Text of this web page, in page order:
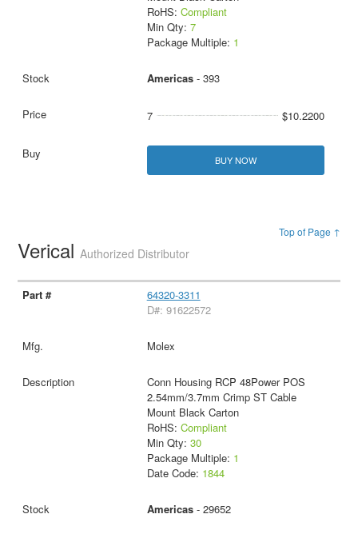
RoHS: Compliant
Min Qty: 7
Package Multiple: 1
Americas- 393
7 $10.2200
BUY NOW
Top of Page ↑
VericalAuthorized Distributor
64320-3311
D#: 91622572
Molex
Conn Housing RCP 48Power POS
2.54mm/3.7mm Crimp ST Cable
Mount Black Carton
RoHS: Compliant
Min Qty: 30
Package Multiple: 1
Date Code: 1844
Americas- 29652